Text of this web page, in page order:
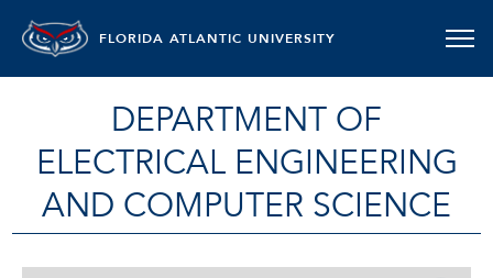
FLORIDA ATLANTIC UNIVERSITY
DEPARTMENT OF
ELECTRICAL ENGINEERING
AND COMPUTER SCIENCE